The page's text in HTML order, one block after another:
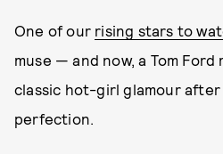
One of our rising stars to
muse — and now, a Tom Ford
classic hot-girl glamour
perfection.